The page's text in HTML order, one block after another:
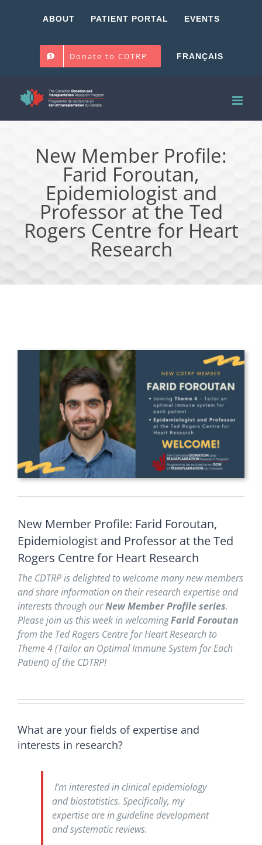
ABOUT PATIENT PORTAL EVENTS
Donate to CDTRP FRANÇAIS
New Member Profile:
Farid Foroutan,
Epidemiologist and
Professor at the Ted
Rogers Centre for Heart
Research
New Member Profile: Farid Foroutan,
Epidemiologist and Professor at the Ted
Rogers Centre for Heart Research
The CDTRP is delighted to welcome many new members
and share information on their research expertise and
interests through ourNew Member Profile series.
Please join us this week in welcomingFarid Foroutan
from the Ted Rogers Centre for Heart Research to
Theme 4 (Tailor an Optimal Immune System for Each
Patient) of the CDTRP!
What are your fields of expertise and
interests in research?
I’m interested in clinical epidemiology
and biostatistics. Specifically, my
expertise are in guideline development
and systematic reviews.